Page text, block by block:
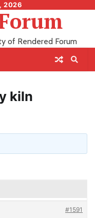
2026
of Rendered Forum
kiln
#1591